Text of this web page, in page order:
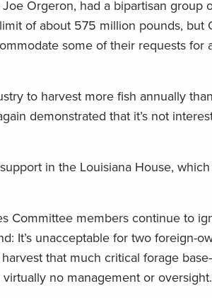
Orgeron, had a bipartisan group
of about 575 million pounds, but
some of their requests for
to harvest more fish annually
demonstrated that it’s not
in the Louisiana House,
Committee members continue to
It’s unacceptable for two foreign-
that much critical forage
no management or oversight.